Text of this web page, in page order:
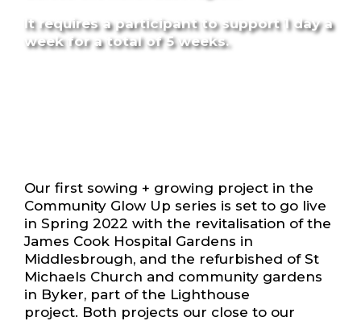
It requires a participant to support 1 day a
week for a total of 5 weeks.
Our first sowing + growing project in the
Community Glow Up series is set to go live
in Spring 2022 with the revitalisation of the
James Cook Hospital Gardens in
Middlesbrough, and the refurbished of St
Michaels Church and community gardens
in Byker, part of the Lighthouse
project. Both projects our close to our